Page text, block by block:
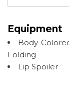
Equipment
Body-
Folding
Lip Spoiler